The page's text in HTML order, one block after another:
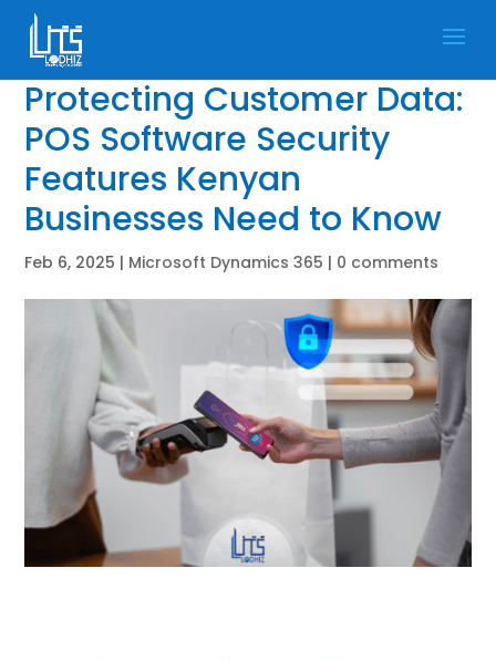
Protecting Customer Data:
POS Software Security
Features Kenyan
Businesses Need to Know
Feb 6, 2025 | Microsoft Dynamics 365 | 0 comments